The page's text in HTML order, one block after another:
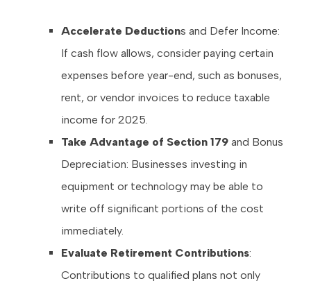
Accelerate Deductions and Defer Income:
If cash flow allows, consider paying certain
expenses before year-end, such as bonuses,
rent, or vendor invoices to reduce taxable
income for 2025.
Take Advantage of Section 179 and Bonus
Depreciation: Businesses investing in
equipment or technology may be able to
write off significant portions of the cost
immediately.
Evaluate Retirement Contributions:
Contributions to qualified plans not only